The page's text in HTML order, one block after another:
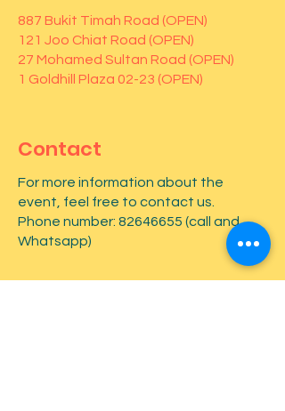
887 Bukit Timah Road (OPEN)
121 Joo Chiat Road (OPEN)
27 Mohamed Sultan Road (OPEN)
1 Goldhill Plaza 02-23 (OPEN)
Contact
For more information about the
event, feel free to contact us.
Phone number: 82646655 (call and
Whatsapp)